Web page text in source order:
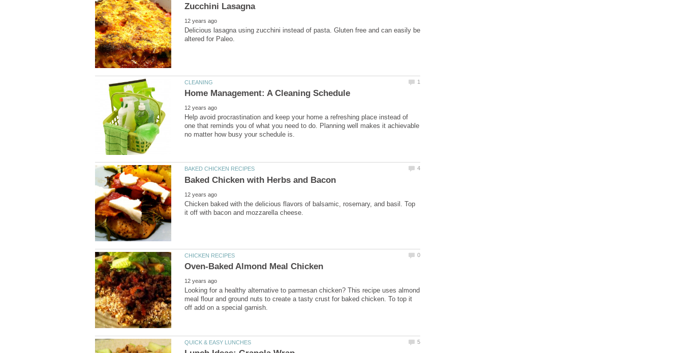
Delicious lasagna using zucchini instead of pasta. Gluten free and can easily be
Help avoid procrastination and keep your home a refreshing place instead of
one that reminds you of what you need to do. Planning well makes it achievable
Chicken baked with the delicious flavors of balsamic, rosemary, and basil. Top
Looking for a healthy alternative to parmesan chicken? This recipe uses almond
meal flour and ground nuts to create a tasty crust for baked chicken. To top it